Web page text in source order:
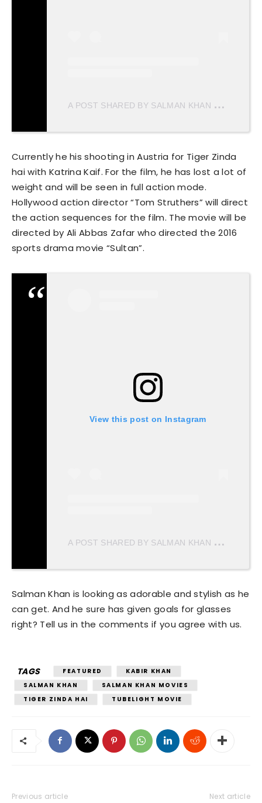
A
POST SHARED BY SALMAN KHAN MERI JAAN ♥️ (@SALMANKHANMERIJAAN)
Currently he his shooting in Austria for Tiger Zinda
hai with Katrina Kaif. For the film, he has lost a lot of
weight and will be seen in full action mode.
Hollywood action director “Tom Struthers” will direct
the action sequences for the film. The movie will be
directed by Ali Abbas Zafar who directed the 2016
sports drama movie “Sultan”.
View this post on Instagram
A
POST SHARED BY SALMAN KHAN MERI JAAN ♥️ (@SALMANKHANMERIJAAN)
Salman Khan is looking as adorable and stylish as he
can get. And he sure has given goals for glasses
right? Tell us in the comments if you agree with us.
TAGS FEATURED
KABIR KHAN
SALMAN KHAN
SALMAN KHAN MOVIES
TIGER ZINDA HAI
TUBELIGHT MOVIE
Previous article Next article